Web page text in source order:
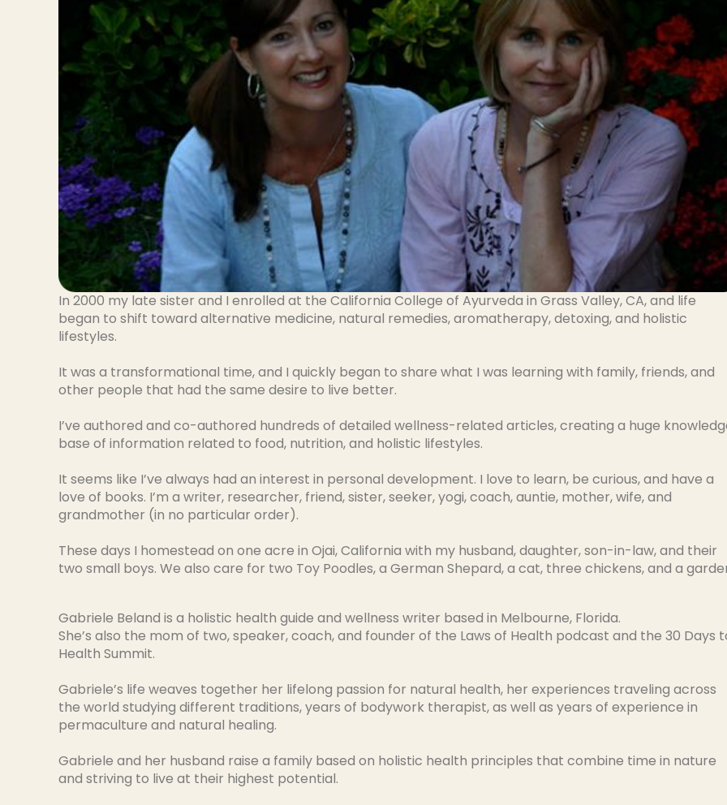
In 2000 my late sister and I enrolled at the California College of Ayurveda in Grass Valley, CA, and life
began to shift toward alternative medicine, natural remedies, aromatherapy, detoxing, and holistic
lifestyles.
It was a transformational time, and I quickly began to share what I was learning with family, friends, and
other people that had the same desire to live better.
I’ve authored and co-authored hundreds of detailed wellness-related articles, creating a huge
base of information related to food, nutrition, and holistic lifestyles.
It seems like I’ve always had an interest in personal development. I love to learn, be curious, and have a
love of books. I’m a writer, researcher, friend, sister, seeker, yogi, coach, auntie, mother, wife, and
grandmother (in no particular order).
These days I homestead on one acre in Ojai, California with my husband, daughter, son-in-law, and their
two small boys. We also care for two Toy Poodles, a German Shepard, a cat, three chickens, and a
Gabriele Beland is a holistic health guide and wellness writer based in Melbourne, Florida.
She’s also the mom of two, speaker, coach, and founder of the Laws of Health podcast and the 30 Days
Health Summit.
Gabriele’s life weaves together her lifelong passion for natural health, her experiences traveling across
the world studying different traditions, years of bodywork therapist, as well as years of experience in
permaculture and natural healing.
Gabriele and her husband raise a family based on holistic health principles that combine time in nature
and striving to live at their highest potential.